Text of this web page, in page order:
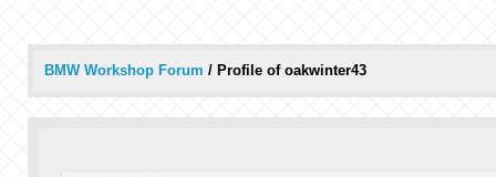
BMW Workshop Forum / Profile of oakwinter43